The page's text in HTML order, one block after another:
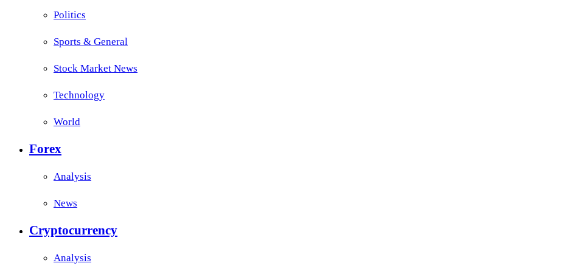
Politics
Sports & General
Stock Market News
Technology
World
Forex
Analysis
News
Cryptocurrency
Analysis